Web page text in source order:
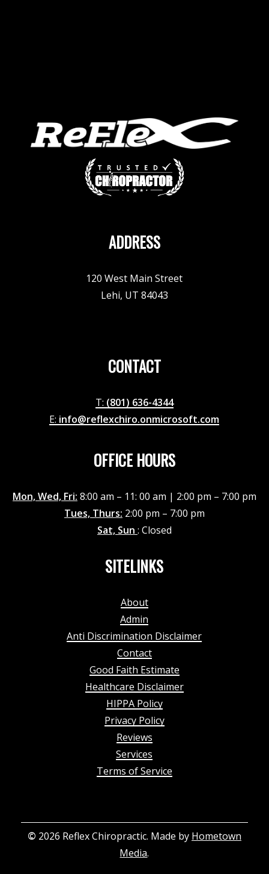
ADDRESS
120 West Main Street
Lehi, UT 84043
CONTACT
T: (801) 636-4344
E: info@reflexchiro.onmicrosoft.com
OFFICE HOURS
Mon, Wed, Fri: 8:00 am – 11: 00 am | 2:00 pm – 7:00 pm
Tues, Thurs: 2:00 pm – 7:00 pm
Sat, Sun : Closed
SITELINKS
About
Admin
Anti Discrimination Disclaimer
Contact
Good Faith Estimate
Healthcare Disclaimer
HIPPA Policy
Privacy Policy
Reviews
Services
Terms of Service
© 2026 Reflex Chiropractic. Made by Hometown
Media.